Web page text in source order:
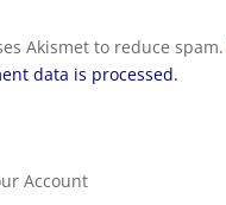
Akismet to reduce spam.
data is processed.
Account